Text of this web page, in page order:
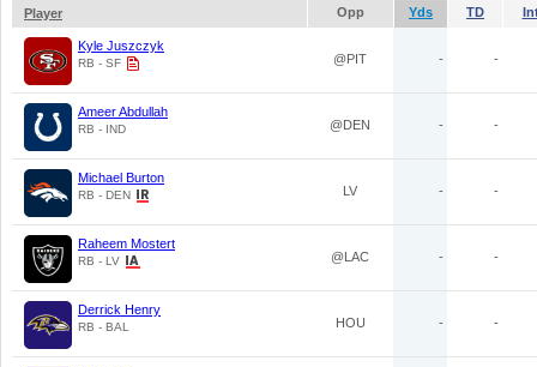
Player
Opp Yds TD
Kyle Juszczyk
RB - SF @PIT - -
Ameer Abdullah
RB - IND @DEN - -
Michael Burton
RB - DEN LV - -
Raheem Mostert
RB - LV @LAC - -
Derrick Henry
RB - BAL HOU - -